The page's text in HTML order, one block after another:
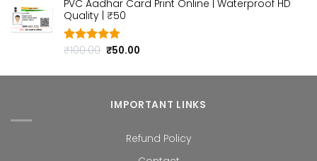
was:
₹100.00.
is:
PVC Aadhar Card Print Online | Waterproof HD
Quality | ₹50
Rated4.80
₹100.00 Original
was:
₹50.00
is:
IMPORTANT LINKS
Refund Policy